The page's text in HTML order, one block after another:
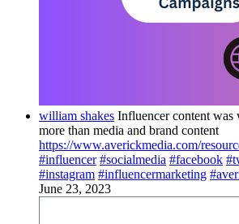
william shakes Influencer content was
more than media and brand content
https://www.averickmedia.com/
#influencer #socialmedia #facebook
#instagram #influencermarketing
June 23, 2023